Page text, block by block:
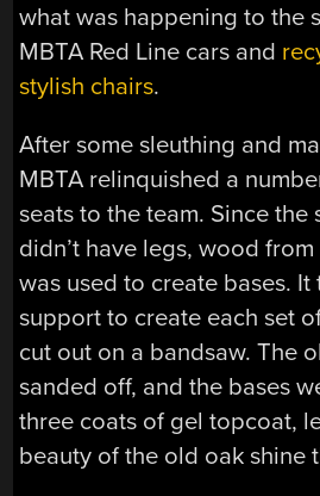
what was happening to the
MBTA Red Line cars and
stylish chairs.
After some sleuthing and
MBTA relinquished a
seats to the team. Since the
didn’t have legs, wood
was used to create bases.
support to create each set
cut out on a bandsaw. The
sanded off, and the bases
three coats of gel topcoat,
beauty of the old oak shine